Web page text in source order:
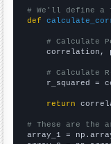
# We'll define a
def
# Calculate
correlation,
# Calculate
r_squared =
return
# These are the
array_1 =